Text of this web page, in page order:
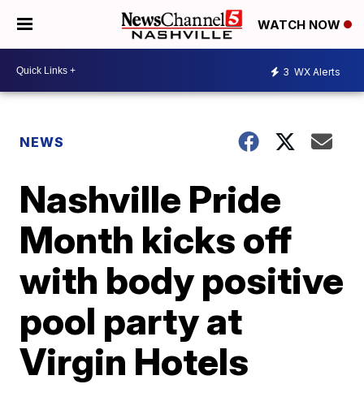
WATCH NOW
3 WX Alerts
NEWS
Nashville Pride
Month kicks off
with body positive
pool party at
Virgin Hotels